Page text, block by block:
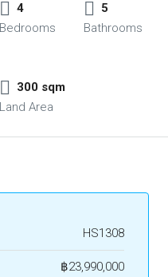
4
Bedrooms
5
Bathrooms
300 sqm
Land Area
HS1308
฿23,990,000